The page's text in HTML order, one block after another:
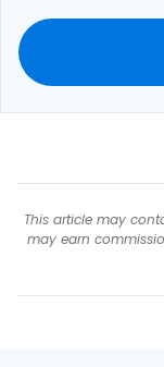
This article may
may earn